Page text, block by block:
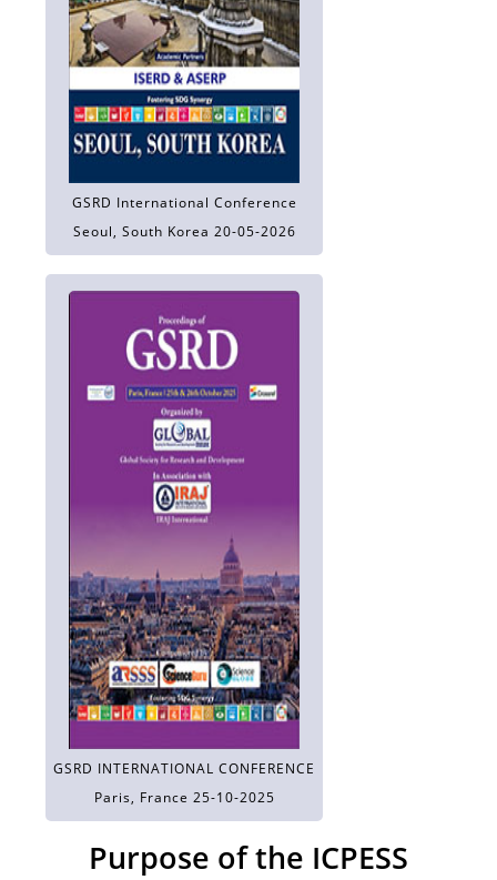
GSRD International Conference
Seoul, South Korea 20-05-2026
GSRD INTERNATIONAL CONFERENCE
Paris, France 25-10-2025
Purpose of the ICPESS